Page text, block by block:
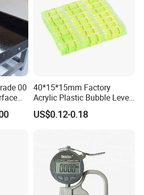
00
Table
40*15*15mm Factory
Acrylic Plastic Bubble Level
Square Level Bubble
US$0.12-0.18